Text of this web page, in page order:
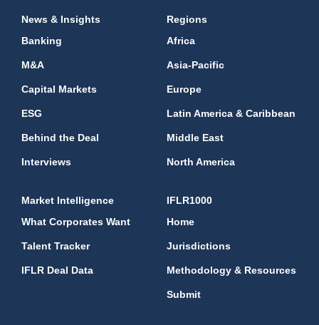
News & Insights
Banking
M&A
Capital Markets
ESG
Behind the Deal
Interviews
Regions
Africa
Asia-Pacific
Europe
Latin America & Caribbean
Middle East
North America
Market Intelligence
What Corporates Want
Talent Tracker
IFLR Deal Data
IFLR1000
Home
Jurisdictions
Methodology & Resources
Submit